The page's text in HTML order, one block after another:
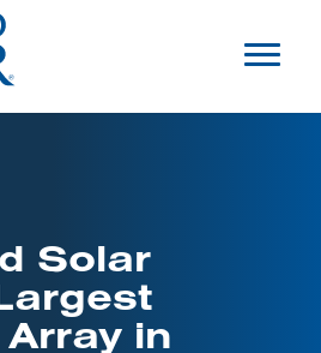
Solar
in